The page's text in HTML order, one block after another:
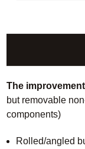
The
but removable
components)
Rolled/angled